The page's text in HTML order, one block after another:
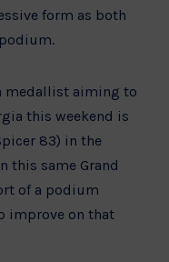
form as both
medallist aiming to
this weekend is
83) in the
this same Grand
of a podium
improve on that